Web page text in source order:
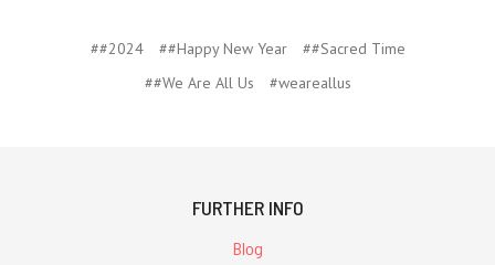
##2024 ##Happy New Year
##Sacred Time
##We Are All Us
#weareallus
FURTHER INFO
Blog